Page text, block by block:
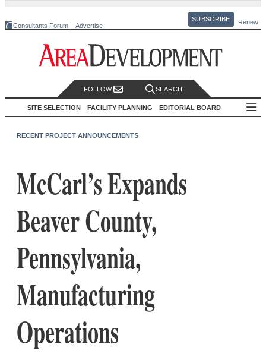
Consultants Forum Advertise
SUBSCRIBE Renew
FOLLOW SEARCH
SITE SELECTION FACILITY PLANNING EDITORIAL BOARD
RECENT PROJECT ANNOUNCEMENTS
McCarl’s Expands
Beaver County,
Pennsylvania,
Manufacturing
Operations